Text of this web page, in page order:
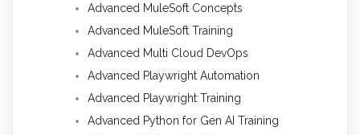
Advanced MuleSoft Concepts
Advanced MuleSoft Training
Advanced Multi Cloud DevOps
Advanced Playwright Automation
Advanced Playwright Training
Advanced Python for Gen AI Training